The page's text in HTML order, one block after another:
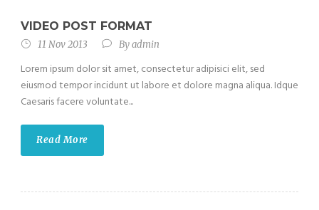
VIDEO POST FORMAT
11 Nov 2013 Byadmin
Lorem ipsum dolor sit amet, consectetur adipisici elit, sed
eiusmod tempor incidunt ut labore et dolore magna aliqua. Idque
Caesaris facere voluntate...
Read More